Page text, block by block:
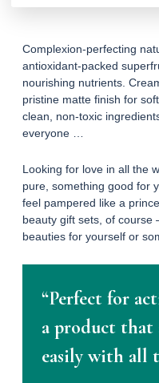
Complexion-perfecting
antioxidant-packed
nourishing nutrients.
pristine matte finish for
clean, non-toxic
everyone …
Looking for love in all the
pure, something good for
feel pampered like a
beauty gift sets, of course
beauties for yourself or
“Perfect for
a product that
easily with all